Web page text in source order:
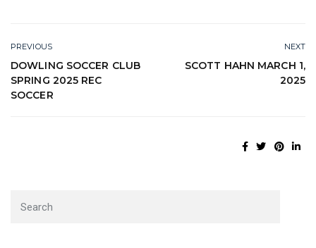
PREVIOUS
DOWLING SOCCER CLUB
SPRING 2025 REC
SOCCER
NEXT
SCOTT HAHN MARCH 1,
2025